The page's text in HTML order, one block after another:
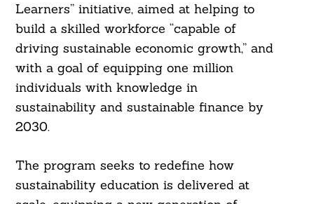
Learners” initiative, aimed at helping to
build a skilled workforce “capable of
driving sustainable economic growth,” and
with a goal of equipping one million
individuals with knowledge in
sustainability and sustainable finance by
2030.
The program seeks to redefine how
sustainability education is delivered at